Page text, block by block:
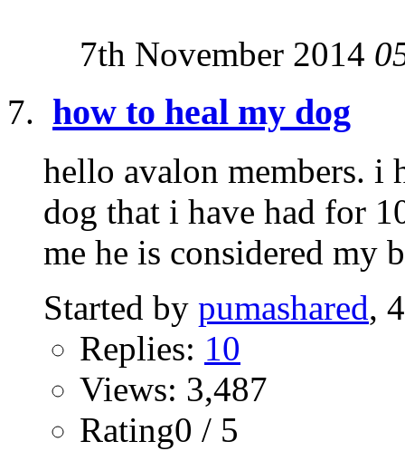
7th November 2014
how to heal my dog
hello avalon members. i
dog that i have had for
me he is considered my
Started by pumashared,
Replies: 10
Views: 3,487
Rating0 / 5